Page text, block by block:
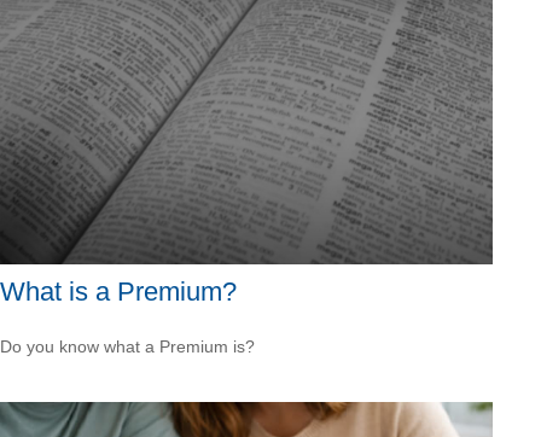
What is a Premium?
Do you know what a Premium is?